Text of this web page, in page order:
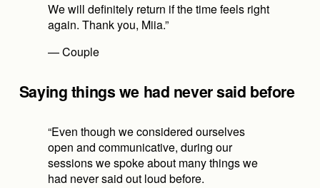
We will definitely return if the time feels right
again. Thank you, Miia.”
— Couple
Saying things we had never said before
“Even though we considered ourselves
open and communicative, during our
sessions we spoke about many things we
had never said out loud before.